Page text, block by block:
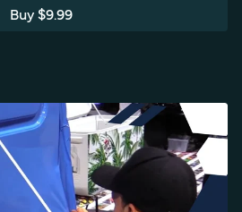
Buy $9.99